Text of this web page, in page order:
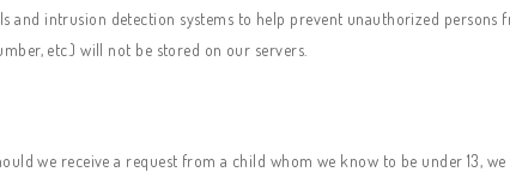
intrusion detection systems to help prevent unauthorized persons
etc.) will not be stored on our servers.
we receive a request from a child whom we know to be under 13,